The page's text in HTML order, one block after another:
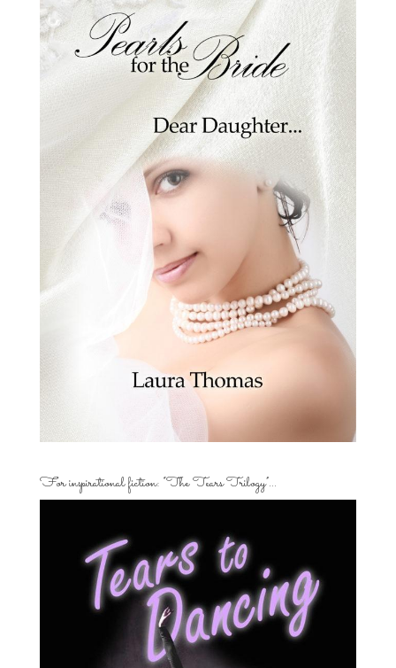
For inspirational fiction: “The Tears Trilogy”…